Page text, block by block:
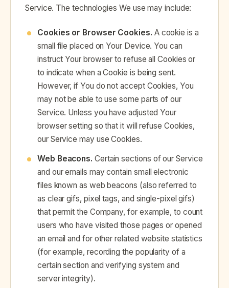
Service. The technologies We use may include:
Cookies or Browser Cookies. A cookie is a
small file placed on Your Device. You can
instruct Your browser to refuse all Cookies or
to indicate when a Cookie is being sent.
However, if You do not accept Cookies, You
may not be able to use some parts of our
Service. Unless you have adjusted Your
browser setting so that it will refuse Cookies,
our Service may use Cookies.
Web Beacons. Certain sections of our Service
and our emails may contain small electronic
files known as web beacons (also referred to
as clear gifs, pixel tags, and single-pixel gifs)
that permit the Company, for example, to count
users who have visited those pages or opened
an email and for other related website statistics
(for example, recording the popularity of a
certain section and verifying system and
server integrity).